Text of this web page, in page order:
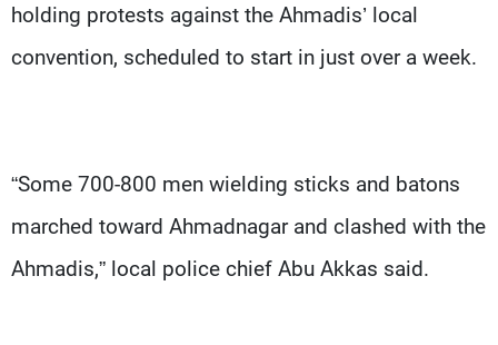
holding protests against the Ahmadis’ local
convention, scheduled to start in just over a week.
“Some 700-800 men wielding sticks and batons
marched toward Ahmadnagar and clashed with the
Ahmadis,” local police chief Abu Akkas said.